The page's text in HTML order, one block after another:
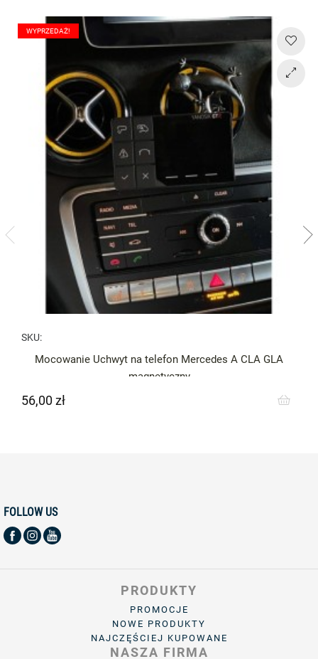
SKU:
Mocowanie Uchwyt na telefon Mercedes A CLA GLA
magnetyczny
Cena
56,00 zł
WYPRZEDAŻ!
FOLLOW US
PRODUKTY
PROMOCJE
NOWE PRODUKTY
NAJCZĘŚCIEJ KUPOWANE
NASZA FIRMA